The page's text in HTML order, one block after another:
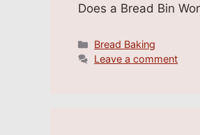
Does a Bread Bin
Categories
Bread Baking
Leave a comment